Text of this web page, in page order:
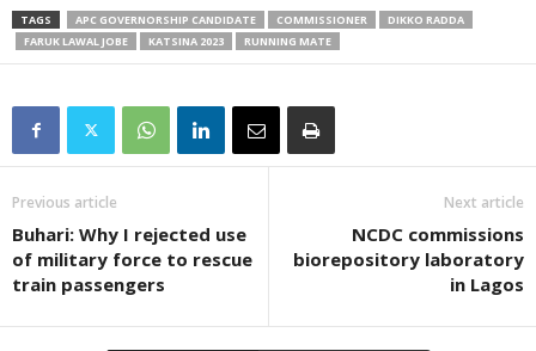
TAGS APC GOVERNORSHIP CANDIDATE COMMISSIONER
DIKKO RADDA
FARUK LAWAL JOBE
KATSINA 2023 RUNNING MATE
Previous article
Buhari: Why I rejected use
of military force to rescue
train passengers
Next article
NCDC commissions
biorepository laboratory
in Lagos